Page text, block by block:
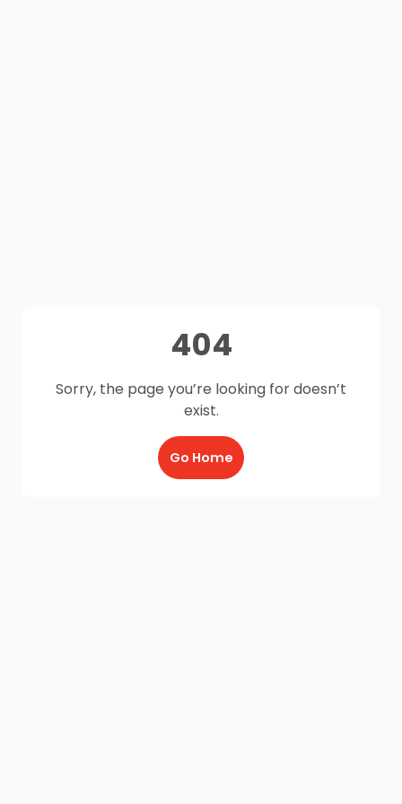
404
Sorry, the page you’re looking for doesn’t
exist.
Go Home